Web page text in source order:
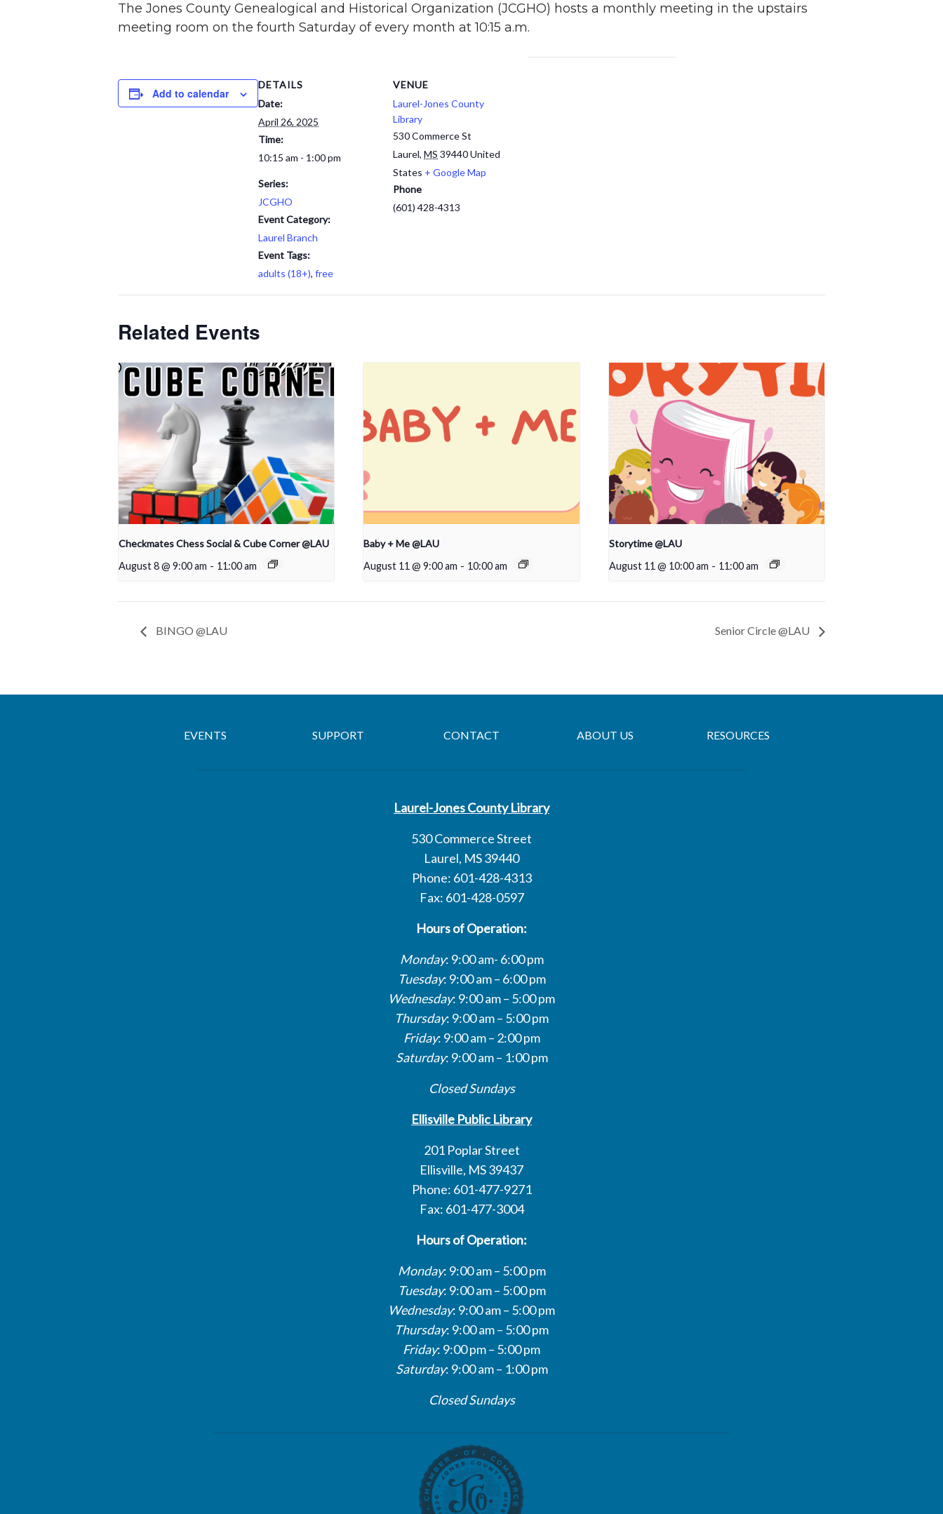
The Jones County Genealogical and Historical Organization (JCGHO) hosts a monthly meeting in the upstairs
meeting room on the fourth Saturday of every month at 10:15 a.m.
Add to calendar
DETAILS
Date:
April 26, 2025
Time:
10:15 am - 1:00 pm
Series:
JCGHO
Event Category:
Laurel Branch
Event Tags:
adults (18+), free
VENUE
Laurel-Jones County
Library
530 Commerce St
Laurel, MS 39440United
States + Google Map
Phone
(601) 428-4313
Related Events
Checkmates Chess Social & Cube Corner @LAU
August 8 @ 9:00 am - 11:00 am
Baby + Me @LAU
August 11 @ 9:00 am - 10:00 am
Storytime @LAU
August 11 @ 10:00 am - 11:00 am
BINGO @LAU Senior Circle @LAU
EVENTS SUPPORT CONTACT ABOUT US RESOURCES
Laurel-Jones County Library
530 Commerce Street
Laurel, MS 39440
Phone: 601-428-4313
Fax: 601-428-0597
Hours of Operation:
Monday: 9:00 am- 6:00 pm
Tuesday: 9:00 am – 6:00 pm
Wednesday: 9:00 am – 5:00 pm
Thursday: 9:00 am – 5:00 pm
Friday: 9:00 am – 2:00 pm
Saturday: 9:00 am – 1:00 pm
Closed Sundays
Ellisville Public Library
201 Poplar Street
Ellisville, MS 39437
Phone: 601-477-9271
Fax: 601-477-3004
Hours of Operation:
Monday: 9:00 am – 5:00 pm
Tuesday: 9:00 am – 5:00 pm
Wednesday: 9:00 am – 5:00 pm
Thursday: 9:00 am – 5:00 pm
Friday: 9:00 pm – 5:00 pm
Saturday: 9:00 am – 1:00 pm
Closed Sundays